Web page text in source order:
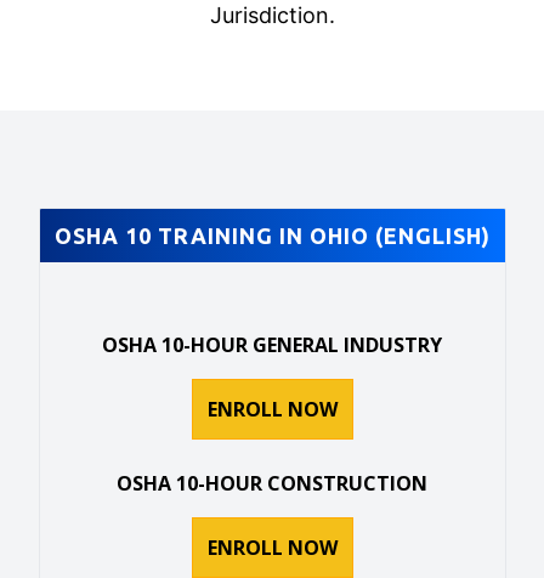
Jurisdiction.
OSHA 10 TRAINING IN OHIO (ENGLISH)
OSHA 10-HOUR GENERAL INDUSTRY
ENROLL NOW
OSHA 10-HOUR CONSTRUCTION
ENROLL NOW